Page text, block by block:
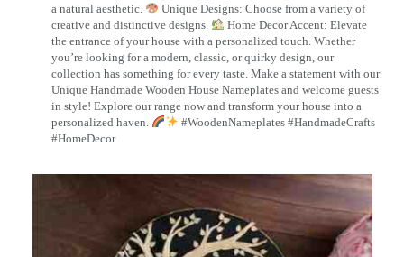
a natural aesthetic.
Unique Designs: Choose from a variety of
creative and distinctive designs.
Home Decor Accent: Elevate
the entrance of your house with a personalized touch. Whether
you’re looking for a modern, classic, or quirky design, our
collection has something for every taste. Make a statement with our
Unique Handmade Wooden House Nameplates and welcome guests
in style! Explore our range now and transform your house into a
personalized haven.
#WoodenNameplates #HandmadeCrafts
#HomeDecor